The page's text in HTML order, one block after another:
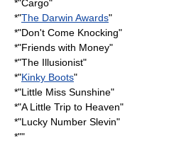
*"Cargo"
*"The Darwin Awards"
*"Don't Come Knocking"
*"Friends with Money"
*"The Illusionist"
*"Kinky Boots"
*"Little Miss Sunshine"
*"A Little Trip to Heaven"
*"Lucky Number Slevin"
*""